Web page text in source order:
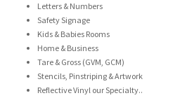
Letters & Numbers
Safety Signage
Kids & Babies Rooms
Home & Business
Tare & Gross (GVM, GCM)
Stencils, Pinstriping & Artwork
Reflective Vinyl our Specialty..